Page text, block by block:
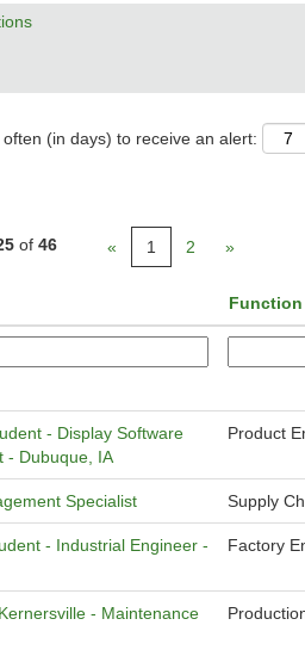
(in days) to receive an alert:
of 46 « 1 2 »
Function
- Display Software
- Dubuque, IA
Product
Specialist Supply
- Industrial Engineer -
Factory
- Maintenance